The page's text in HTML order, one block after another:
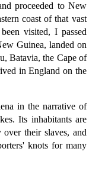
proceeded to New
coast of that vast
visited, I passed
Guinea, landed on
Batavia, the Cape of
in England on the
in the narrative of
Its inhabitants are
their slaves, and
knots for many